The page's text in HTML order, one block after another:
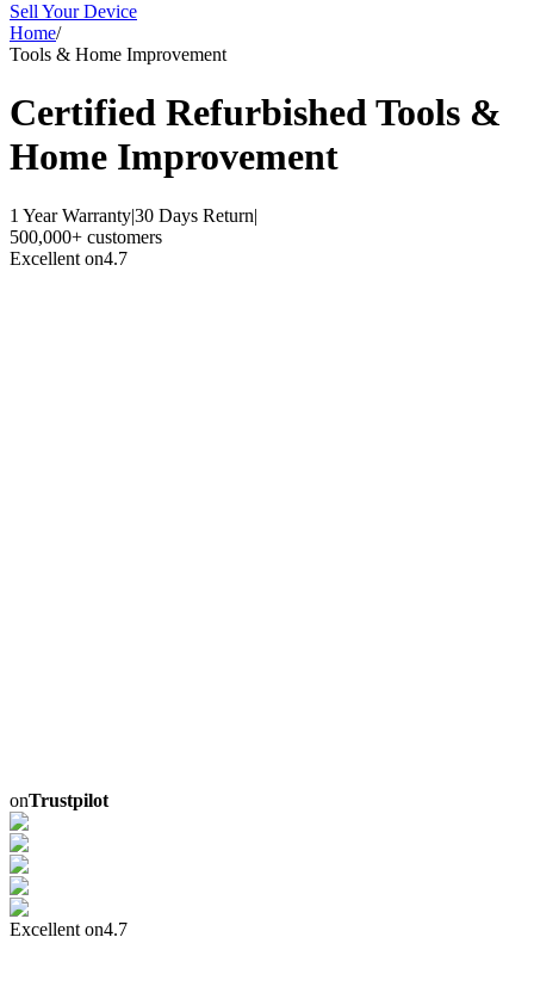
Sell Your Device
Home/
Tools & Home Improvement
Certified RefurbishedTools &
Home Improvement
1 Year Warranty|30 Days Return|
500,000+ customers
Excellent on4.7
onTrustpilot
Excellent on4.7